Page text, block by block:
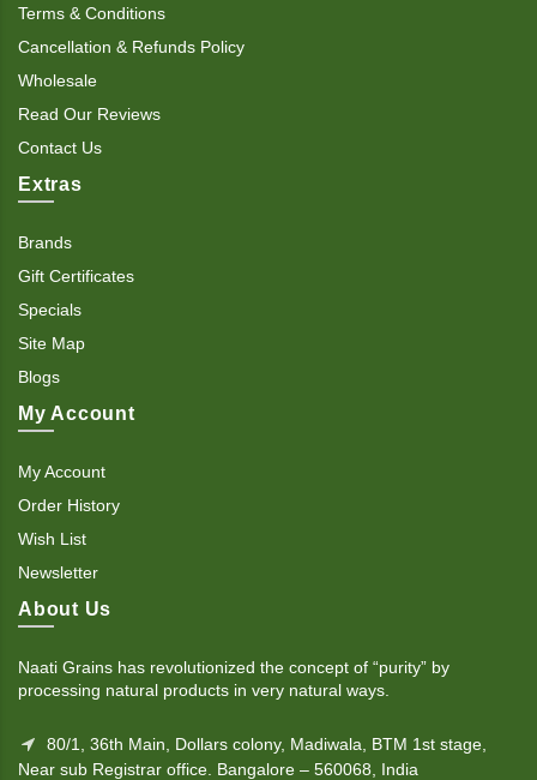
Terms & Conditions
Cancellation & Refunds Policy
Wholesale
Read Our Reviews
Contact Us
Extras
Brands
Gift Certificates
Specials
Site Map
Blogs
My Account
My Account
Order History
Wish List
Newsletter
About Us
Naati Grains has revolutionized the concept of “purity” by
processing natural products in very natural ways.
80/1, 36th Main, Dollars colony, Madiwala, BTM 1st stage,
Near sub Registrar office. Bangalore – 560068, India